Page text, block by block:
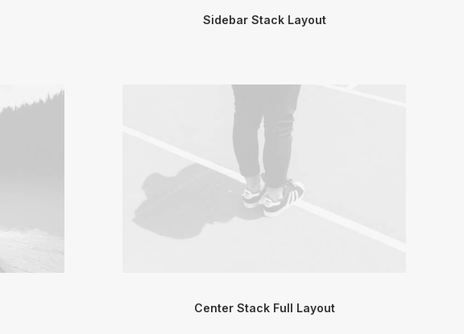
Sidebar Stack Layout
Center Stack Full Layout